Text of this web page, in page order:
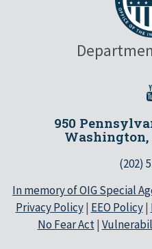
950
Washington,
(202)
In memory of OIG Special
Privacy Policy| EEO Policy|
No Fear Act|